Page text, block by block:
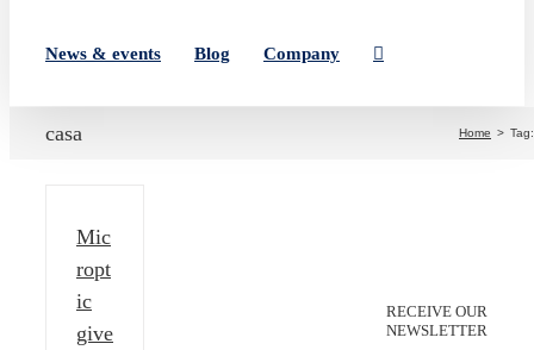
News & events Blog Company
casa Home Tag:
Mic
ropt
ic
give
RECEIVE OUR
NEWSLETTER